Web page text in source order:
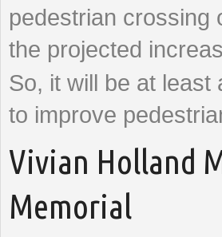
pedestrian crossing
the projected
So, it will be at least
to improve
Vivian Holland
Memorial